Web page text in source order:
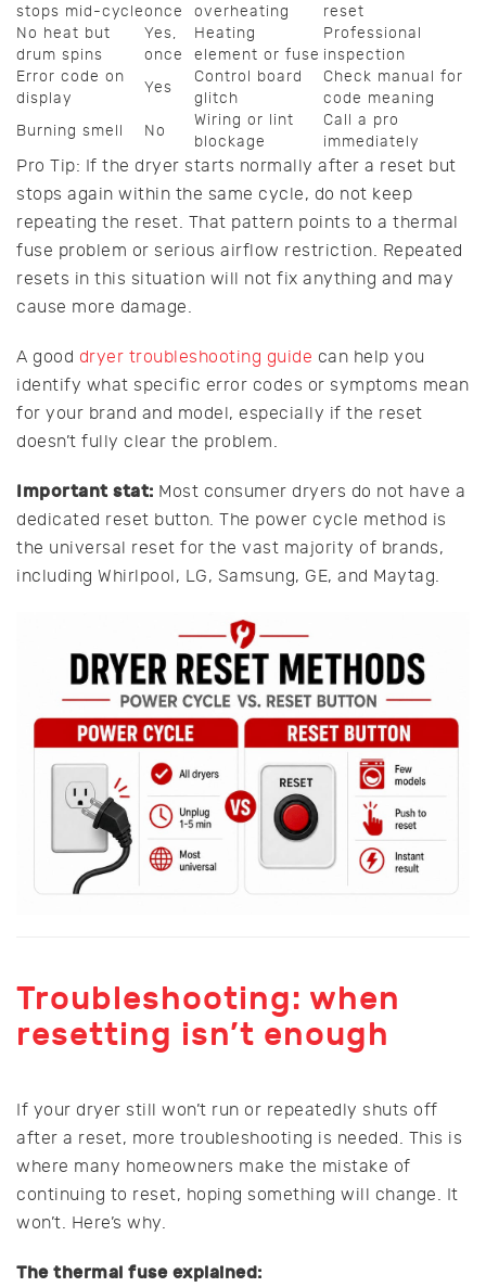
stops mid-cycleonce
overheating
reset
No heat but
drum spins
Yes,
once
Heating
element or fuse
Professional
inspection
Error code on
display
Yes
Control board
glitch
Check manual for
code meaning
Burning smell
No
Wiring or lint
blockage
Call a pro
immediately
Pro Tip: If the dryer starts normally after a reset but
stops again within the same cycle, do not keep
repeating the reset. That pattern points to a thermal
fuse problem or serious airflow restriction. Repeated
resets in this situation will not fix anything and may
cause more damage.
A good dryer troubleshooting guide can help you
identify what specific error codes or symptoms mean
for your brand and model, especially if the reset
doesn’t fully clear the problem.
Important stat: Most consumer dryers do not have a
dedicated reset button. The power cycle method is
the universal reset for the vast majority of brands,
including Whirlpool, LG, Samsung, GE, and Maytag.
Troubleshooting: when
resetting isn’t enough
If your dryer still won’t run or repeatedly shuts off
after a reset, more troubleshooting is needed. This is
where many homeowners make the mistake of
continuing to reset, hoping something will change. It
won’t. Here’s why.
The thermal fuse explained: